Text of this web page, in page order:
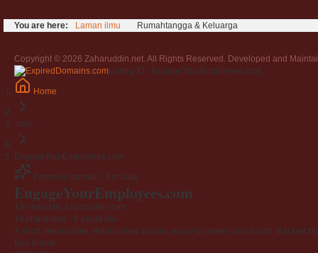
You are here: Laman ilmu Rumahtangga & Keluarga
Copyright © 2026 Zaharuddin.net. All Rights Reserved. Developed and
Listing ID · EngageYourEmployees.com
Home
.com
EngageYourEmployees.com
Premium domain · For sale
EngageYourEmployees.com
19-character brandable .com
19 characters · 6 years old
A short, memorable, established domain ready to power your brand. Backed
Buy-it-now